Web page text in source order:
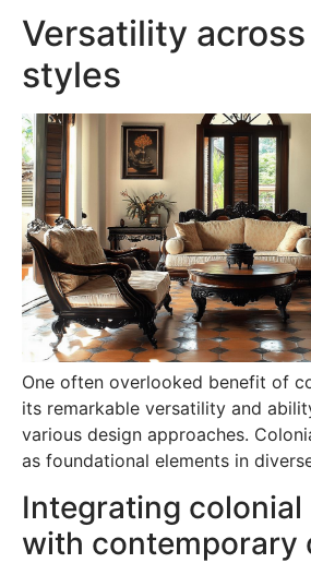
Versatility
styles
One often overlooked benefit of
its remarkable versatility and
various design approaches.
as foundational elements in
Integrating colonial
with contemporary